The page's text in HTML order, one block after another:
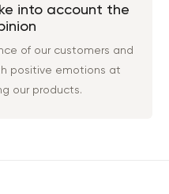
into account the
of our customers and
positive emotions at
our products.